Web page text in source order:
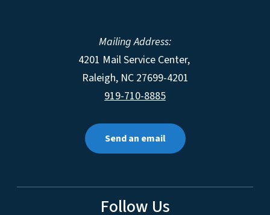
Mailing Address:
4201 Mail Service Center,
Raleigh, NC 27699-4201
919-710-8885
Send an email
Follow Us